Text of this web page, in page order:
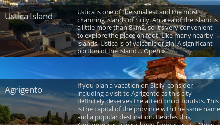
Ustica Island
Ustica is one of the smallest and the most
charming islands of Sicily. An area of the island is
a little more than 8km2, so it’s very convenient
to explore the place on foot. Like many nearby
islands, Ustica is of volcanic origin. A significant
portion of the island ... Open »
Agrigento
If you plan a vacation on Sicily, consider
including a visit to Agrigento as this city
definitely deserves the attention of tourists. This
is the capital of the province with the same name
and a popular destination. Besides this,